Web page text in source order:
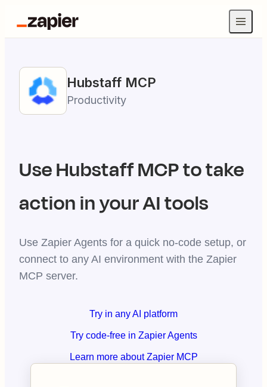
Hubstaff MCP
Productivity
UseHubstaffMCP to take
action in your AI tools
Use Zapier Agents for a quick no-code setup, or
connect to any AI environment with the Zapier
MCP server.
Try in any AI platform
Try code-free in Zapier Agents
Learn more about Zapier MCP